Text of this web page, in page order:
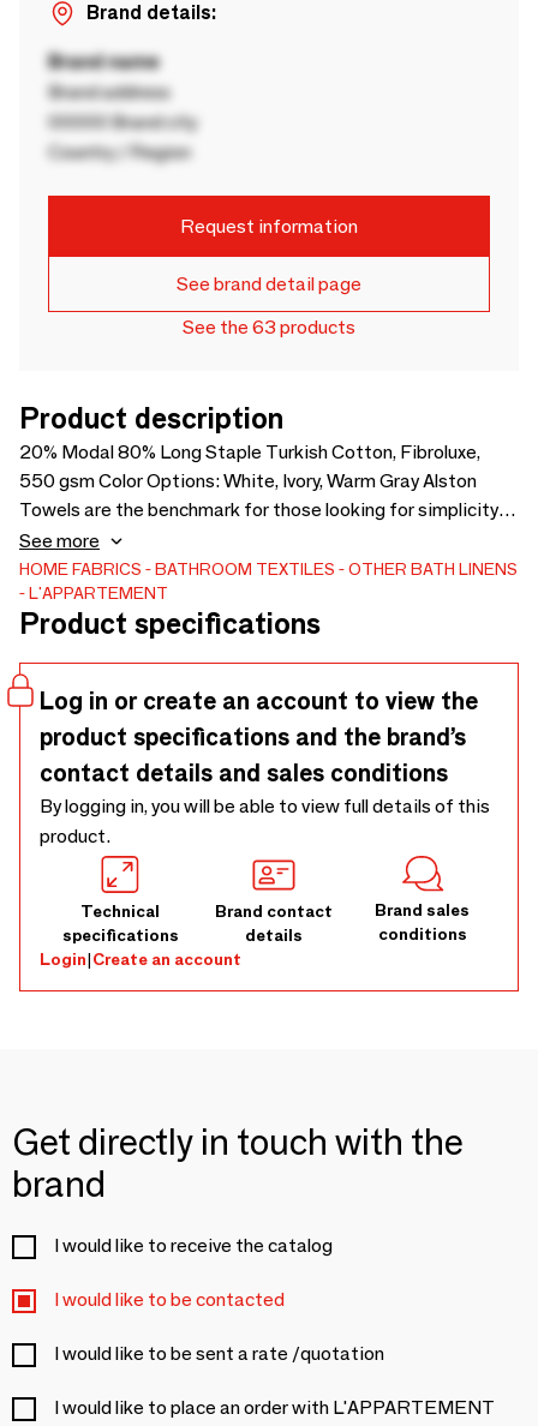
Brand details:
Brand name
Brand address
00000 Brand city
Country / Region
Request information
See brand detail page
See the 63 products
Product description
20% Modal 80% Long Staple Turkish Cotton, Fibroluxe,
550 gsm Color Options: White, Ivory, Warm Gray Alston
Towels are the benchmark for those looking for simplicity in
the bathroom, and offer you the comfort you expect even in
warm and humid environments thanks to a modal blend that
allows moisture transfer. Thanks to their cotton properties
Alston towels are softer and voluminous than other cotton
See more
HOME FABRICS BATHROOM TEXTILES
OTHER BATH LINENS
L'APPARTEMENT
Product specifications
Log in or create an account to view the
product specifications and the brand’s
contact details and sales conditions
By logging in, you will be able to view full details of this
product.
Technical
specifications
Brand contact
details
Brand sales
conditions
Login|Create an account
Get directly in touch with the
brand
I would like to receive the catalog
I would like to be contacted
I would like to be sent a rate /quotation
I would like to place an order with L'APPARTEMENT